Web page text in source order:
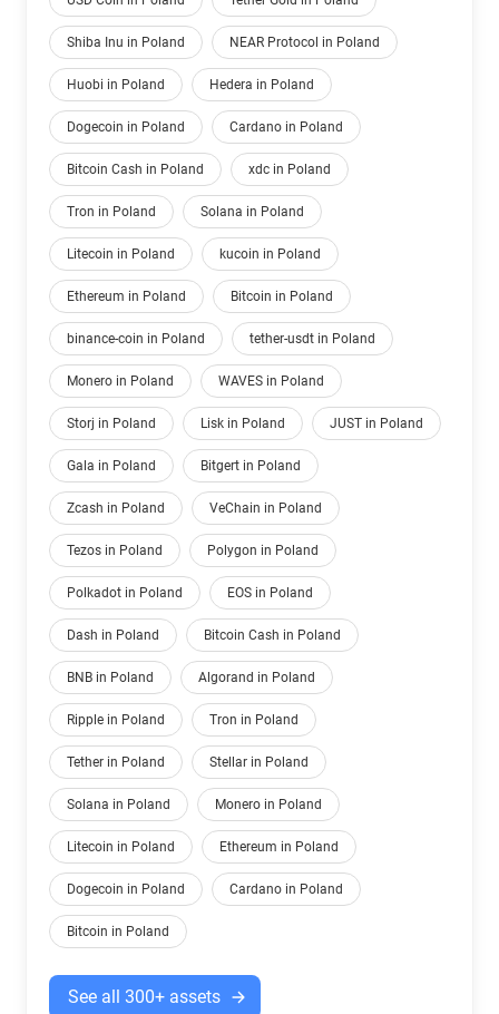
Shiba Inu in Poland NEAR Protocol in Poland
Huobi in Poland Hedera in Poland
Dogecoin in Poland Cardano in Poland
Bitcoin Cash in Poland xdc in Poland
Tron in Poland Solana in Poland
Litecoin in Poland kucoin in Poland
Ethereum in Poland Bitcoin in Poland
binance-coin in Poland tether-usdt in Poland
Monero in Poland WAVES in Poland
Storj in Poland Lisk in Poland JUST in Poland
Gala in Poland Bitgert in Poland
Zcash in Poland VeChain in Poland
Tezos in Poland Polygon in Poland
Polkadot in Poland EOS in Poland
Dash in Poland Bitcoin Cash in Poland
BNB in Poland Algorand in Poland
Ripple in Poland Tron in Poland
Tether in Poland Stellar in Poland
Solana in Poland Monero in Poland
Litecoin in Poland Ethereum in Poland
Dogecoin in Poland Cardano in Poland
Bitcoin in Poland
See all 300+ assets